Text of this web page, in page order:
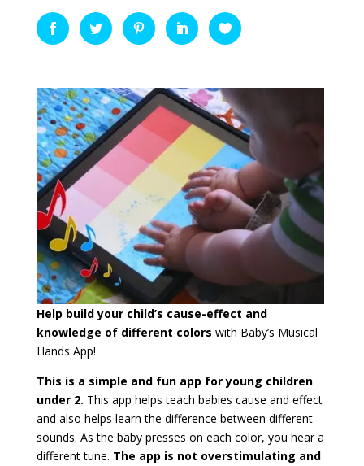
Help build your child’s cause-effect and
knowledge of different colors with Baby’s Musical
Hands App!
This is a simple and fun app for young children
under 2. This app helps teach babies cause and effect
and also helps learn the difference between different
sounds. As the baby presses on each color, you hear a
different tune. The app is not overstimulating and